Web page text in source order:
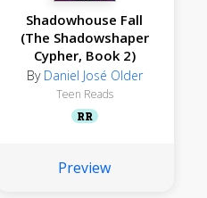
Shadowhouse Fall
(The Shadowshaper
Cypher, Book 2)
By Daniel José Older
Teen Reads
RR
Preview